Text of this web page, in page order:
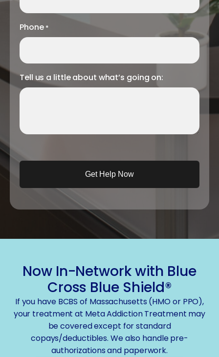
Phone *
Tell us a little about what’s going on:
Now In-Network with Blue
Cross Blue Shield®
If you have BCBS of Massachusetts (HMO or PPO),
your treatment at Meta Addiction Treatment may
be covered except for standard
copays/deductibles. We also handle pre-
authorizations and paperwork.